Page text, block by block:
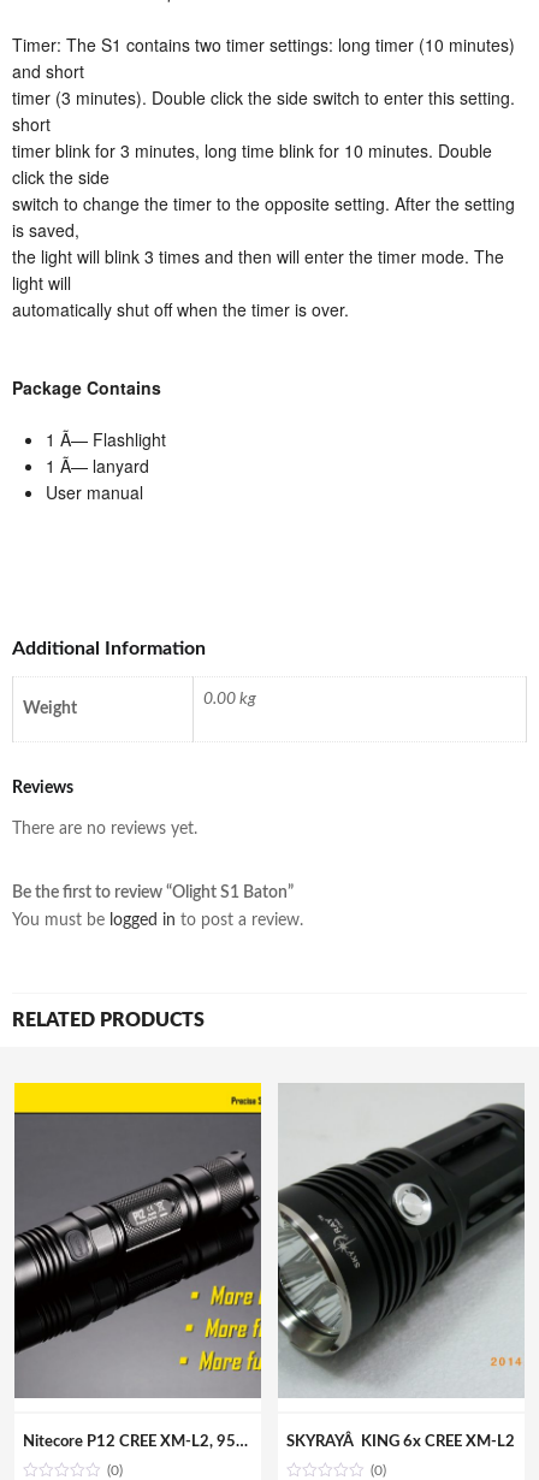
Timer: The S1 contains two timer settings: long timer (10 minutes)
and short
timer (3 minutes). Double click the side switch to enter this setting.
short
timer blink for 3 minutes, long time blink for 10 minutes. Double
click the side
switch to change the timer to the opposite setting. After the setting
is saved,
the light will blink 3 times and then will enter the timer mode. The
light will
automatically shut off when the timer is over.
Package Contains
1 Ã— Flashlight
1 Ã— lanyard
User manual
Additional Information
Weight
0.00 kg
Reviews
There are no reviews yet.
Be the first to review “Olight S1 Baton”
You must be logged in to post a review.
RELATED PRODUCTS
Nitecore P12 CREE XM-L2, 950lm, 222m throw, Tactical Flashlight
(0)
SKYRAYÂ KING 6x CREE XM-L2
(0)